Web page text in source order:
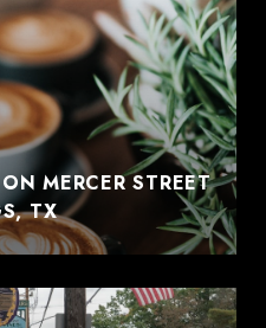
MERCER STREET
TX